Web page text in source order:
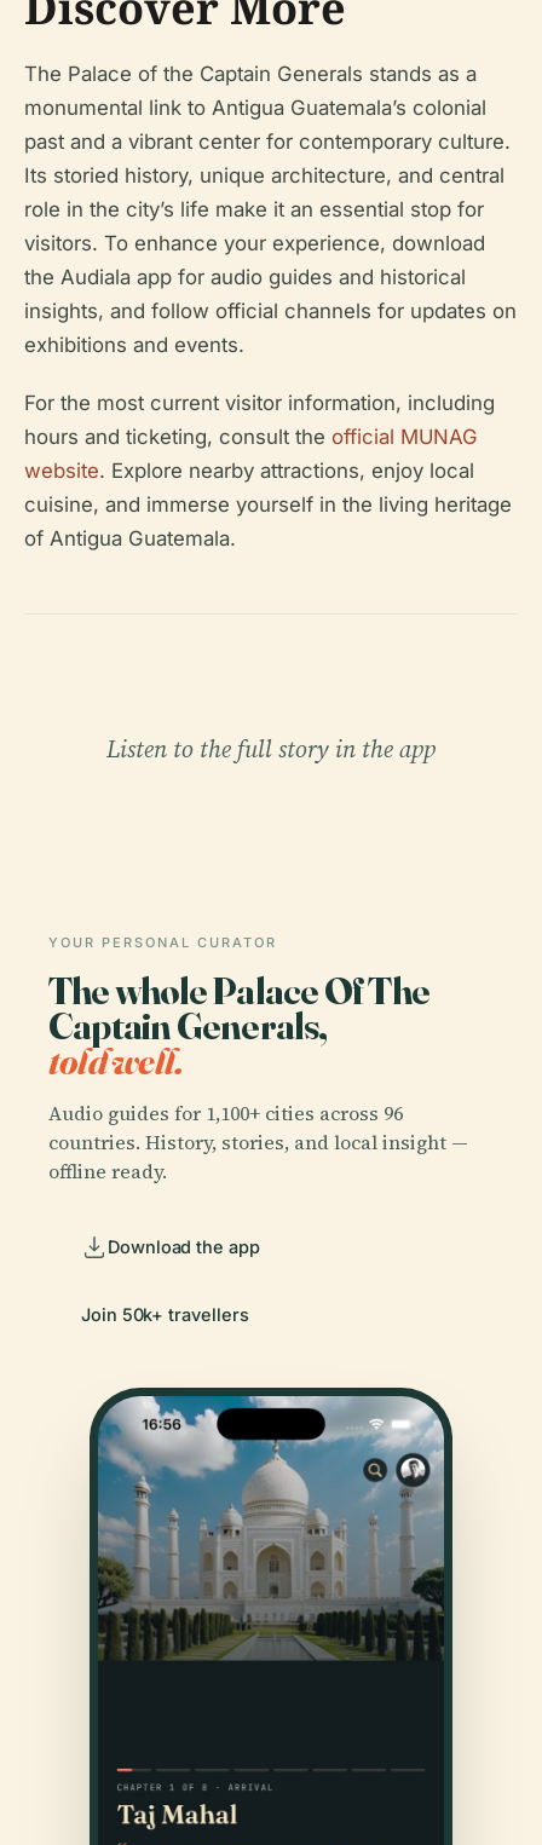
The Palace of the Captain Generals stands as a
monumental link to Antigua Guatemala’s colonial
past and a vibrant center for contemporary culture.
Its storied history, unique architecture, and central
role in the city’s life make it an essential stop for
visitors. To enhance your experience, download
the Audiala app for audio guides and historical
insights, and follow official channels for updates on
exhibitions and events.
For the most current visitor information, including
hours and ticketing, consult the official MUNAG
website. Explore nearby attractions, enjoy local
cuisine, and immerse yourself in the living heritage
of Antigua Guatemala.
Listen to the full story in the app
YOUR PERSONAL CURATOR
The whole Palace Of The
Captain Generals,
told well.
Audio guides for 1,100+ cities across 96
countries. History, stories, and local insight —
offline ready.
Download the app
Join 50k+ travellers